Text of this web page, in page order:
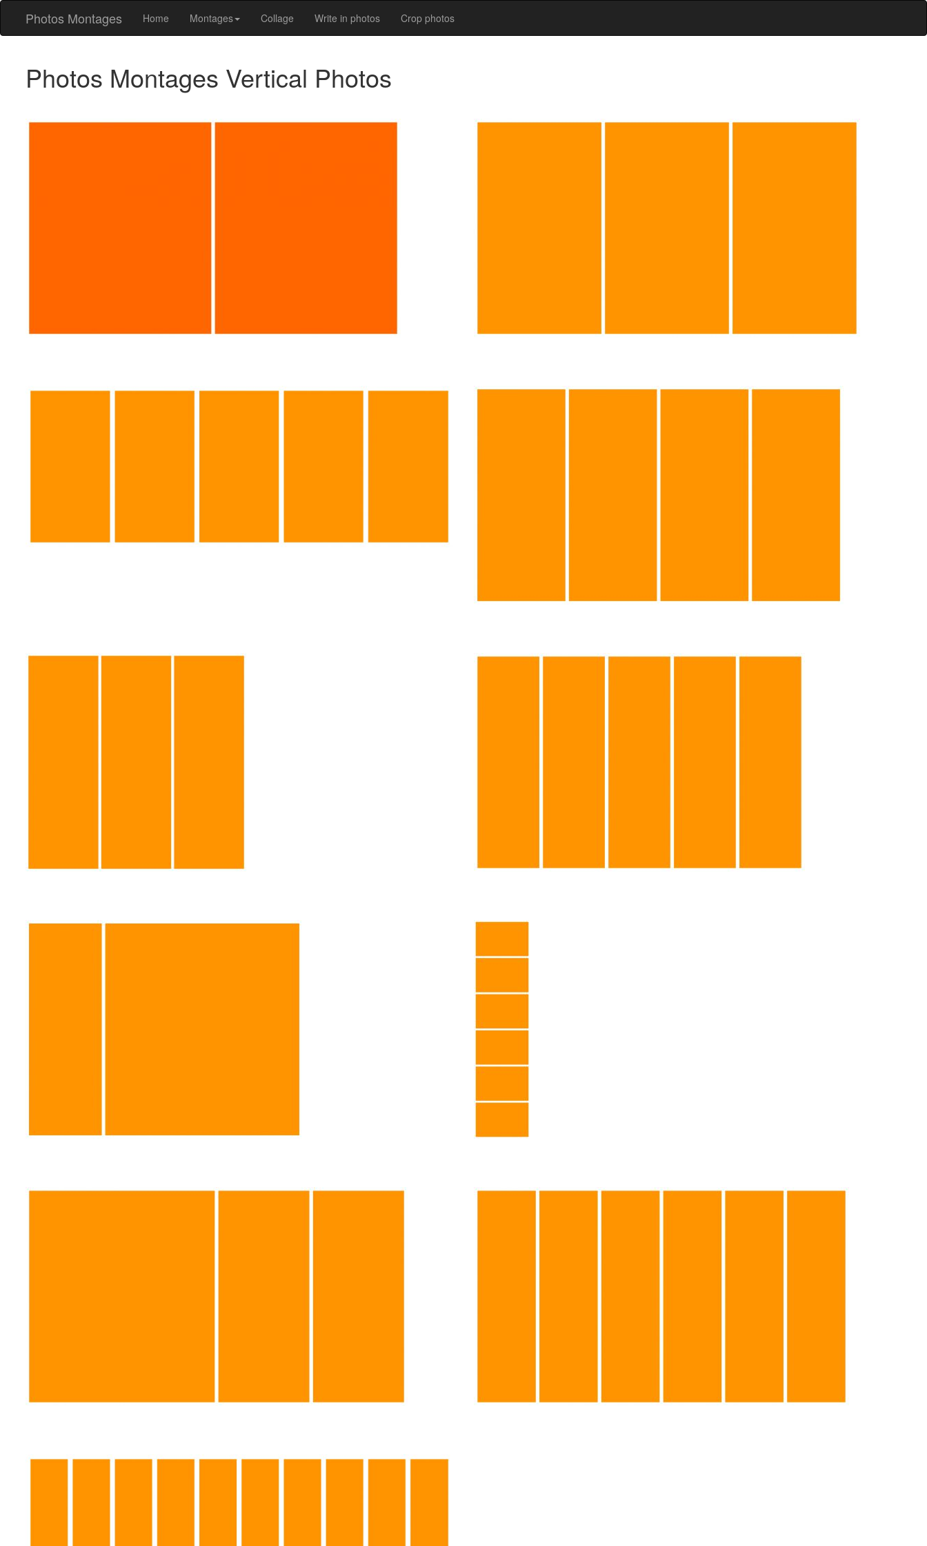
Photos Montages Home Montages Collage Write in photos Crop photos
Photos Montages Vertical Photos